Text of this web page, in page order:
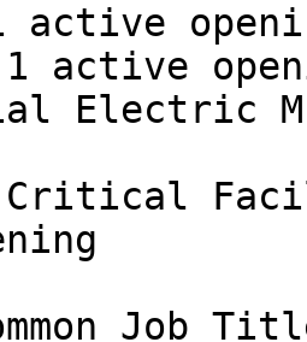
active
active
Electric
Critical
Job